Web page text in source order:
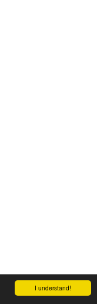
I understand!